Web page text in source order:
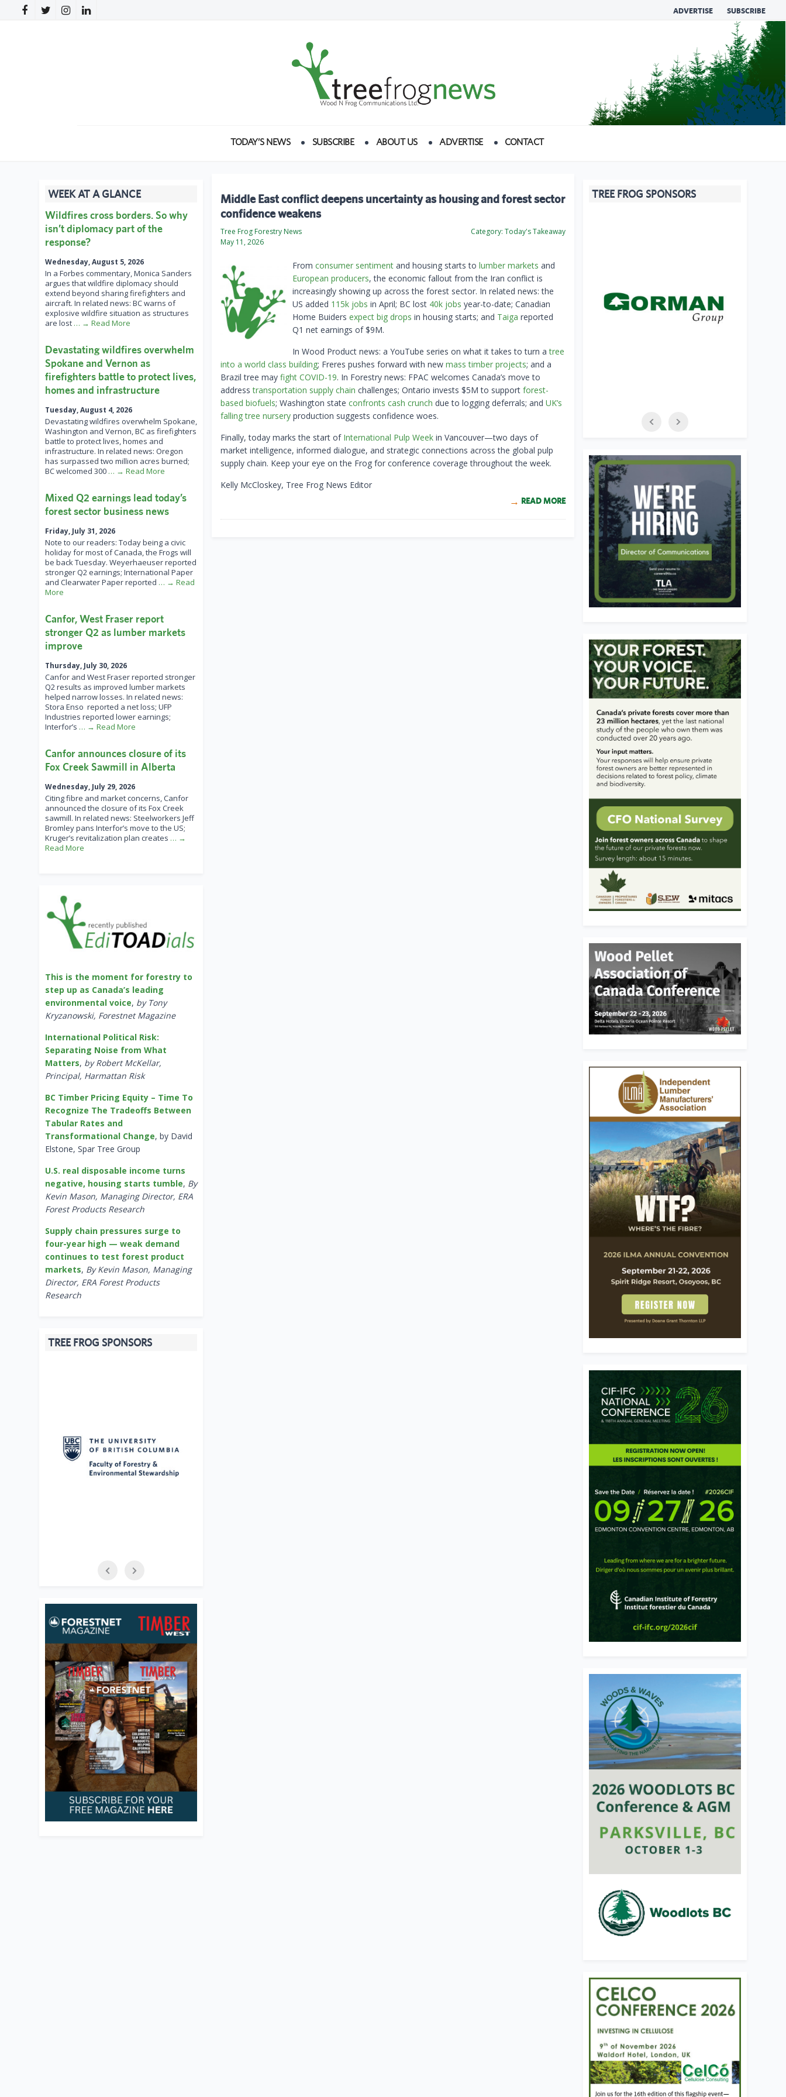
ADVERTISE SUBSCRIBE
TODAY’S NEWS SUBSCRIBE ABOUT US ADVERTISE CONTACT
Middle East conflict deepens uncertainty as housing and forest sector
confidence weakens
Tree Frog Forestry News
May 11, 2026
Category: Today's Takeaway
From consumer sentiment and housing starts to lumber markets and
European producers, the economic fallout from the Iran conflict is
increasingly showing up across the forest sector. In related news: the
US added 115k jobs in April; BC lost 40k jobs year-to-date; Canadian
Home Buiders expect big drops in housing starts; and Taiga reported
Q1 net earnings of $9M.
In Wood Product news: a YouTube series on what it takes to turn atree
into a world class building; Freres pushes forward with new mass timber projects; and a
Brazil tree may fight COVID-19. In Forestry news: FPAC welcomes Canada’s move to
addresstransportation supply chain challenges; Ontario invests $5M to support forest-
based biofuels; Washington state confronts cash crunch due to logging deferrals; and UK’s
falling tree nursery production suggests confidence woes.
Finally, today marks the start of International Pulp Week in Vancouver—two days of
market intelligence, informed dialogue, and strategic connections across the global pulp
supply chain. Keep your eye on the Frog for conference coverage throughout the week.
Kelly McCloskey, Tree Frog News Editor
READ MORE
WEEK AT A GLANCE
Wildfires cross borders. So why
isn’t diplomacy part of the
response?
Wednesday, August 5, 2026
In a Forbes commentary, Monica Sanders
argues that wildfire diplomacy should
extend beyond sharing firefighters and
aircraft. In related news: BC warns of
explosive wildfire situation as structures
are lost … → Read More
Devastating wildfires overwhelm
Spokane and Vernon as
firefighters battle to protect lives,
homes and infrastructure
Tuesday, August 4, 2026
Devastating wildfires overwhelm Spokane,
Washington and Vernon, BC as firefighters
battle to protect lives, homes and
infrastructure. In related news: Oregon
has surpassed two million acres burned;
BC welcomed 300 … → Read More
Mixed Q2 earnings lead today’s
forest sector business news
Friday, July 31, 2026
Note to our readers: Today being a civic
holiday for most of Canada, the Frogs will
be back Tuesday. Weyerhaeuser reported
stronger Q2 earnings; International Paper
and Clearwater Paper reported … → Read
More
Canfor, West Fraser report
stronger Q2 as lumber markets
improve
Thursday, July 30, 2026
Canfor and West Fraser reported stronger
Q2 results as improved lumber markets
helped narrow losses. In related news:
Stora Enso reported a net loss; UFP
Industries reported lower earnings;
Interfor’s … → Read More
Canfor announces closure of its
Fox Creek Sawmill in Alberta
Wednesday, July 29, 2026
Citing fibre and market concerns, Canfor
announced the closure of its Fox Creek
sawmill. In related news: Steelworkers Jeff
Bromley pans Interfor’s move to the US;
Kruger’s revitalization plan creates … →
Read More
This is the moment for forestry to
step up as Canada’s leading
environmental voice, by Tony
Kryzanowski, Forestnet Magazine
International Political Risk:
Separating Noise from What
Matters, by Robert McKellar,
Principal, Harmattan Risk
BC Timber Pricing Equity – Time To
Recognize The Tradeoffs Between
Tabular Rates and
Transformational Change, by David
Elstone, Spar Tree Group
U.S. real disposable income turns
negative, housing starts tumble, By
Kevin Mason, Managing Director, ERA
Forest Products Research
Supply chain pressures surge to
four-year high — weak demand
continues to test forest product
markets, By Kevin Mason, Managing
Director, ERA Forest Products
Research
TREE FROG SPONSORS
TREE FROG SPONSORS